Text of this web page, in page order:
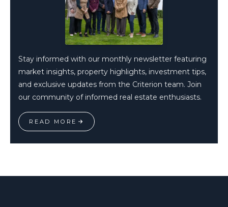
Stay informed with our monthly newsletter featuring
market insights, property highlights, investment tips,
and exclusive updates from the Criterion team. Join
our community of informed real estate enthusiasts.
READ MORE